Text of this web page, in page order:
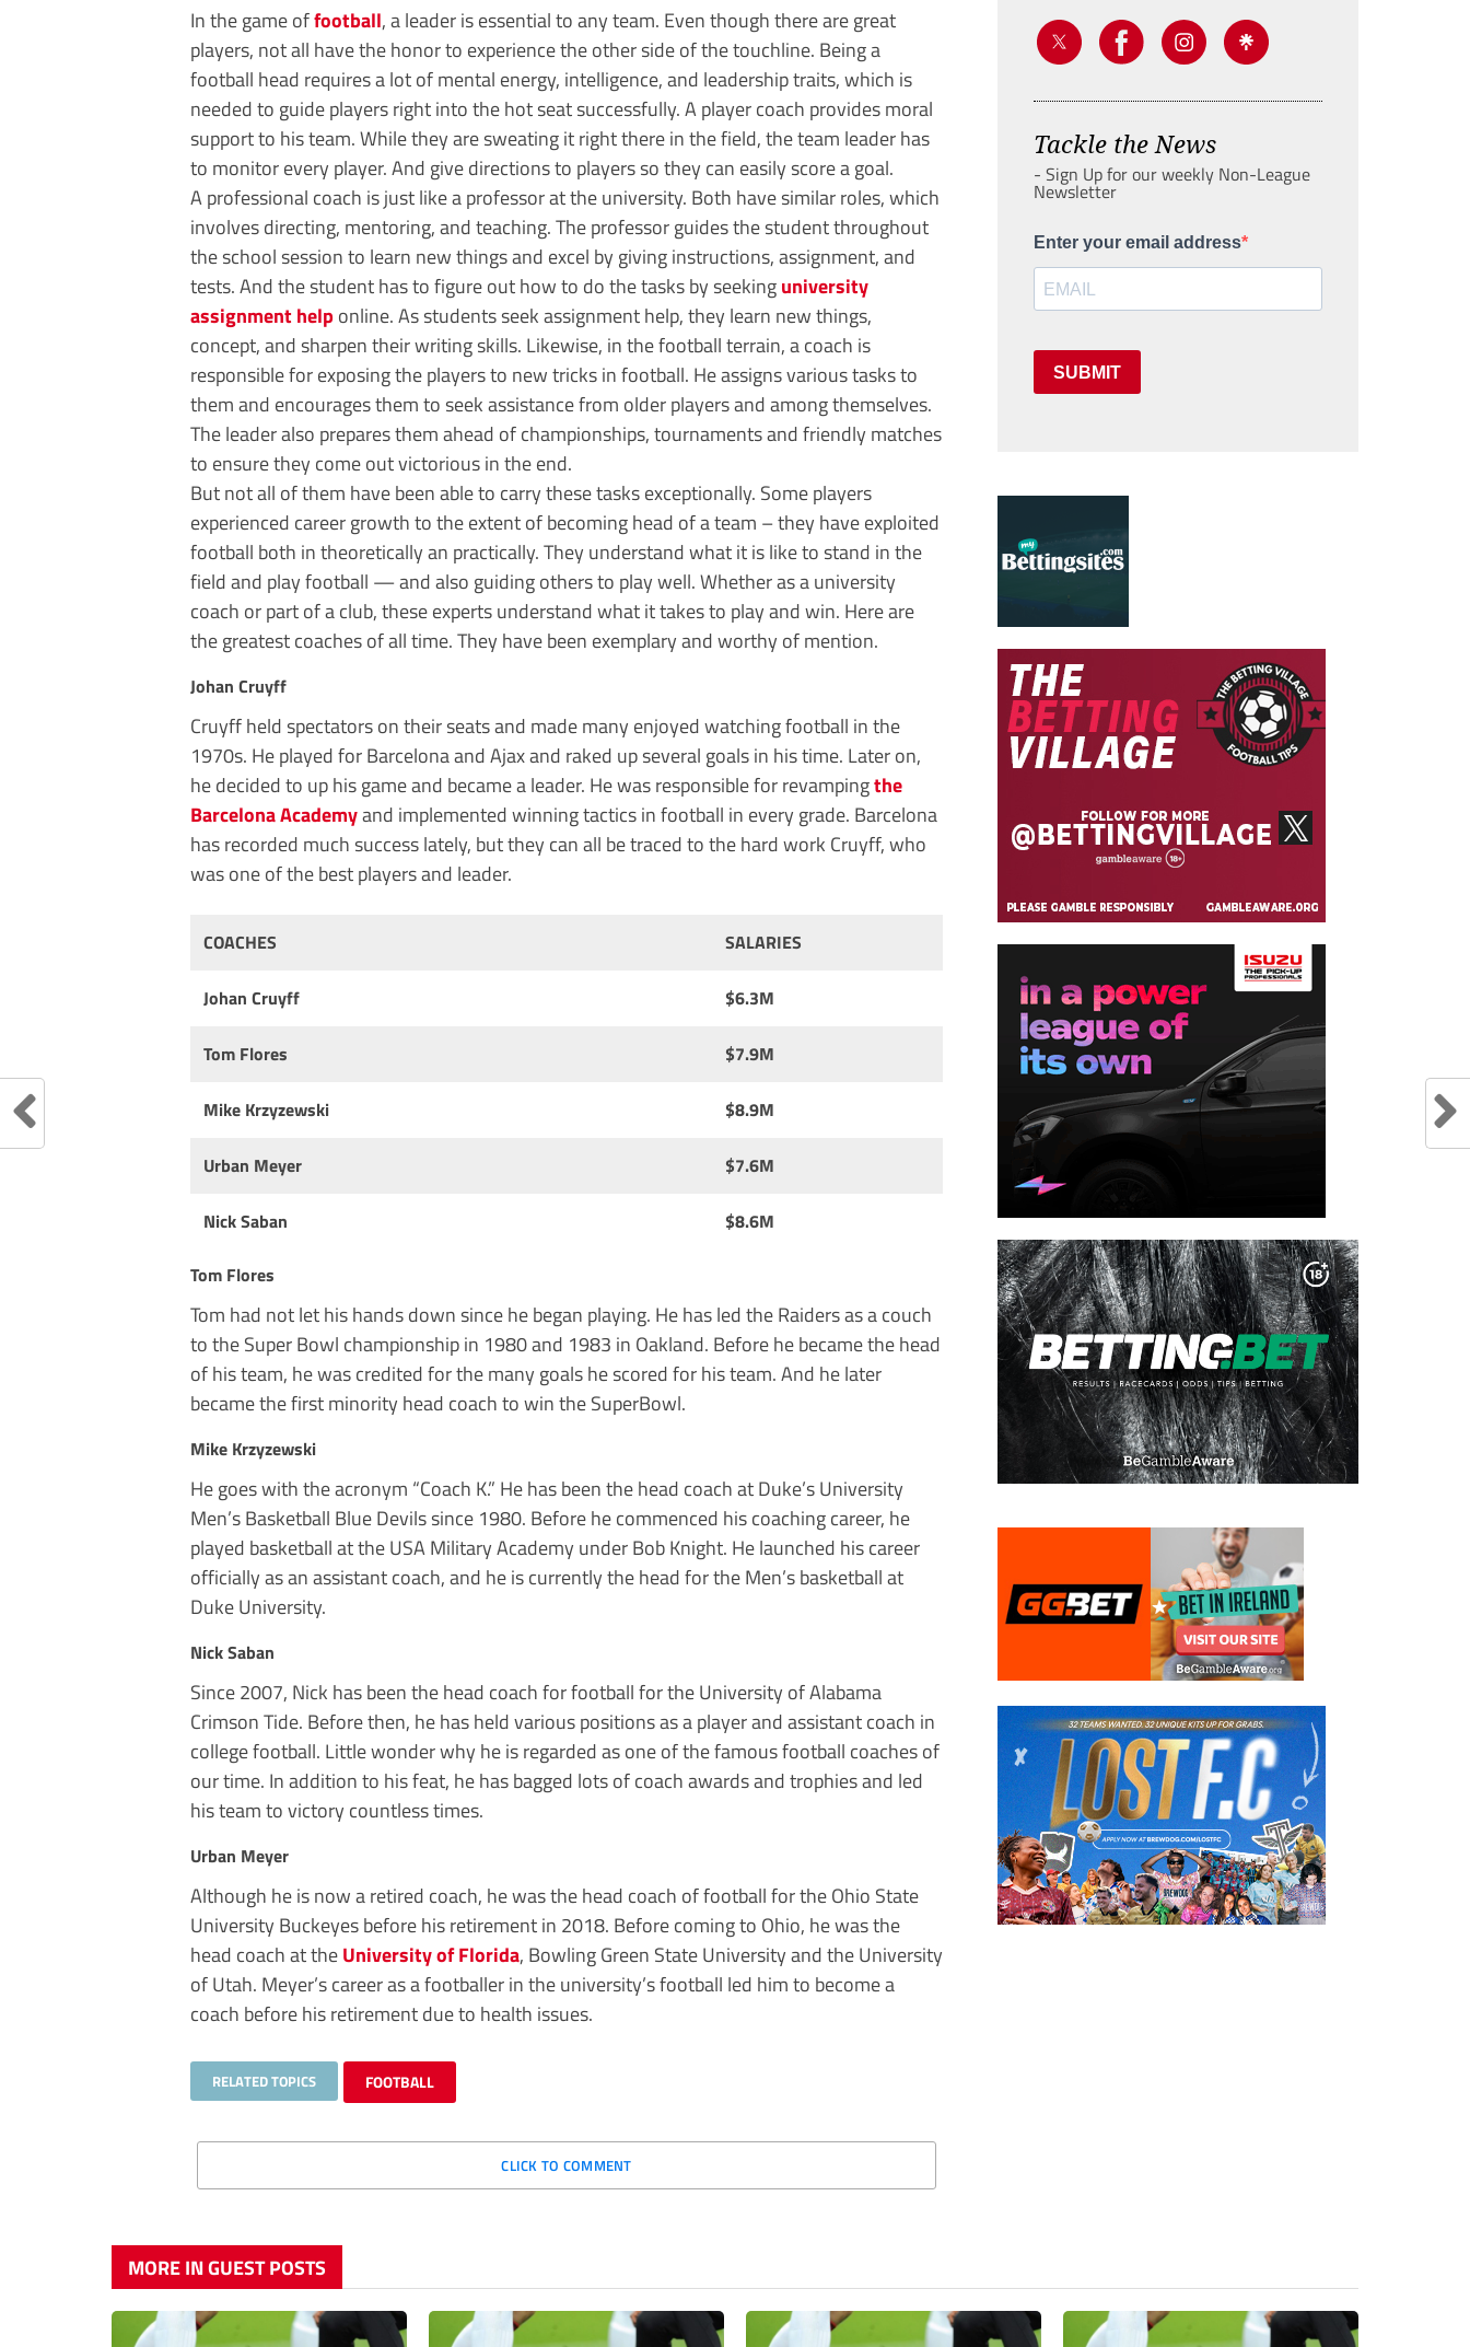
In the game offootball, a leader is essential to any team. Even though there are great
players, not all have the honor to experience the other side of the touchline. Being a
football head requires a lot of mental energy, intelligence, and leadership traits, which is
needed to guide players right into the hot seat successfully. A player coach provides moral
support to his team. While they are sweating it right there in the field, the team leader has
to monitor every player. And give directions to players so they can easily score a goal.
A professional coach is just like a professor at the university. Both have similar roles, which
involves directing, mentoring, and teaching. The professor guides the student throughout
the school session to learn new things and excel by giving instructions, assignment, and
tests. And the student has to figure out how to do the tasks by seekinguniversity
assignment helponline. As students seek assignment help, they learn new things,
concept, and sharpen their writing skills. Likewise, in the football terrain, a coach is
responsible for exposing the players to new tricks in football. He assigns various tasks to
them and encourages them to seek assistance from older players and among themselves.
The leader also prepares them ahead of championships, tournaments and friendly matches
to ensure they come out victorious in the end.
But not all of them have been able to carry these tasks exceptionally. Some players
experienced career growth to the extent of becoming head of a team – they have exploited
football both in theoretically an practically. They understand what it is like to stand in the
field and play football — and also guiding others to play well. Whether as a university
coach or part of a club, these experts understand what it takes to play and win. Here are
the greatest coaches of all time. They have been exemplary and worthy of mention.
Johan Cruyff
Cruyff held spectators on their seats and made many enjoyed watching football in the
1970s. He played for Barcelona and Ajax and raked up several goals in his time. Later on,
he decided to up his game and became a leader. He was responsible for revampingthe
Barcelona Academyand implemented winning tactics in football in every grade. Barcelona
has recorded much success lately, but they can all be traced to the hard work Cruyff, who
was one of the best players and leader.
COACHES SALARIES
Johan Cruyff $6.3M
Tom Flores $7.9M
Mike Krzyzewski $8.9M
Urban Meyer $7.6M
Nick Saban $8.6M
Tom Flores
Tom had not let his hands down since he began playing. He has led the Raiders as a couch
to the Super Bowl championship in 1980 and 1983 in Oakland. Before he became the head
of his team, he was credited for the many goals he scored for his team. And he later
became the first minority head coach to win the SuperBowl.
Mike Krzyzewski
He goes with the acronym “Coach K.” He has been the head coach at Duke’s University
Men’s Basketball Blue Devils since 1980. Before he commenced his coaching career, he
played basketball at the USA Military Academy under Bob Knight. He launched his career
officially as an assistant coach, and he is currently the head for the Men’s basketball at
Duke University.
Nick Saban
Since 2007, Nick has been the head coach for football for the University of Alabama
Crimson Tide. Before then, he has held various positions as a player and assistant coach in
college football. Little wonder why he is regarded as one of the famous football coaches of
our time. In addition to his feat, he has bagged lots of coach awards and trophies and led
his team to victory countless times.
Urban Meyer
Although he is now a retired coach, he was the head coach of football for the Ohio State
University Buckeyes before his retirement in 2018. Before coming to Ohio, he was the
head coach at theUniversity of Florida, Bowling Green State University and the University
of Utah. Meyer’s career as a footballer in the university’s football led him to become a
coach before his retirement due to health issues.
RELATED TOPICS FOOTBALL
CLICK TO COMMENT
Tackle the News
- Sign Up for our weekly Non-League
Newsletter
Enter your email address
SUBMIT
MORE IN GUEST POSTS